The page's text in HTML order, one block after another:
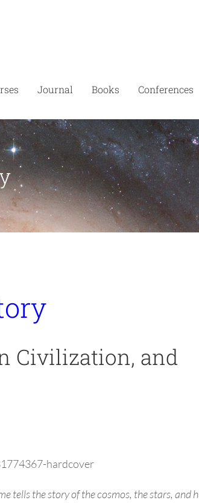
Journal Books Conferences
Civilization, and
hardcover
tells the story of the cosmos, the stars, and